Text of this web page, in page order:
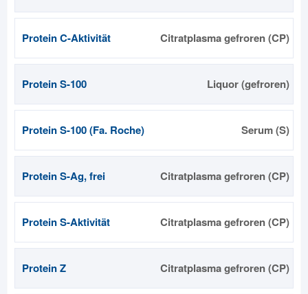
Protein C-Aktivität Citratplasma gefroren (CP)
Protein S-100 Liquor (gefroren)
Protein S-100 (Fa. Roche) Serum (S)
Protein S-Ag, frei Citratplasma gefroren (CP)
Protein S-Aktivität Citratplasma gefroren (CP)
Protein Z Citratplasma gefroren (CP)